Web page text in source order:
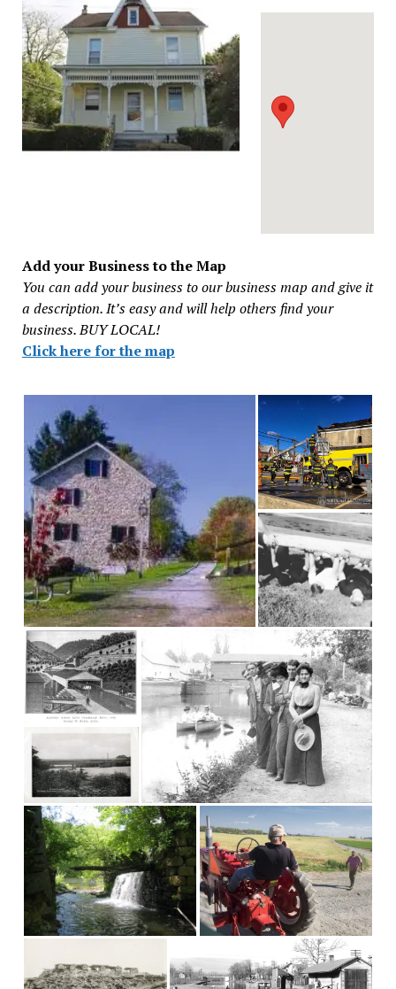
Add your Business to the Map
You can add your business to our business map and give it
a description. It’s easy and will help others find your
business. BUY LOCAL!
Click here for the map